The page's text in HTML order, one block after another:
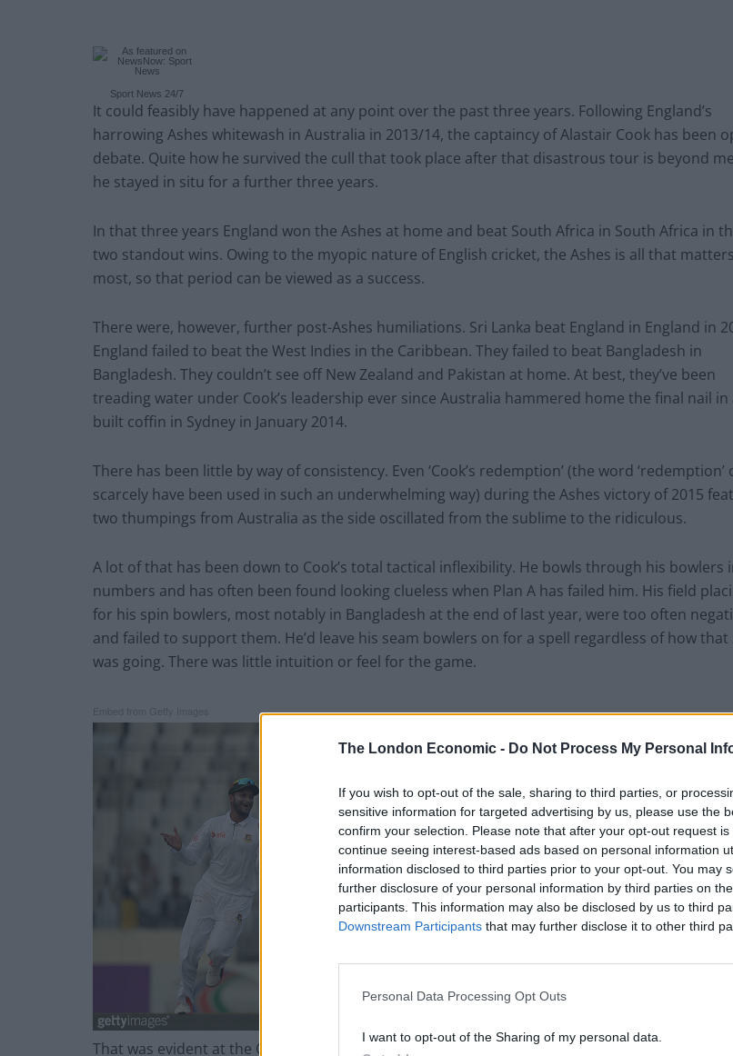
The London Economic - Do Not Process My Personal
If you wish to opt-out of the sale, sharing to third parties, or
sensitive information for targeted advertising by us, please use the
confirm your selection. Please note that after your opt-out request
continue seeing interest-based ads based on personal information
information disclosed to third parties prior to your opt-out. You may
further disclosure of your personal information by third parties on
participants. This information may also be disclosed by us to third
Downstream Participants that may further disclose it to other third
Personal Data Processing Opt Outs
I want to opt-out of the Sharing of my personal data.
Sport News 24/7
It could feasibly have happened at any point over the past three years. Following England’s
harrowing Ashes whitewash in Australia in 2013/14, the captaincy of Alastair Cook has been
debate. Quite how he survived the cull that took place after that disastrous tour is beyond
he stayed in situ for a further three years.
In that three years England won the Ashes at home and beat South Africa in South Africa in
two standout wins. Owing to the myopic nature of English cricket, the Ashes is all that
most, so that period can be viewed as a success.
There were, however, further post-Ashes humiliations. Sri Lanka beat England in England in
England failed to beat the West Indies in the Caribbean. They failed to beat Bangladesh in
Bangladesh. They couldn’t see off New Zealand and Pakistan at home. At best, they’ve been
treading water under Cook’s leadership ever since Australia hammered home the final nail in
built coffin in Sydney in January 2014.
There has been little by way of consistency. Even ‘Cook’s redemption’ (the word ‘redemption’
scarcely have been used in such an underwhelming way) during the Ashes victory of 2015
two thumpings from Australia as the side oscillated from the sublime to the ridiculous.
A lot of that has been down to Cook’s total tactical inflexibility. He bowls through his bowlers
numbers and has often been found looking clueless when Plan A has failed him. His field
for his spin bowlers, most notably in Bangladesh at the end of last year, were too often
and failed to support them. He’d leave his seam bowlers on for a spell regardless of how that
was going. There was little intuition or feel for the game.
That was evident at the Oval against Pakistan last year when James Anderson was left